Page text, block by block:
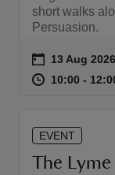
short walks
Persuasion.
Event
on 13 Aug 2026
at 10:00 to
10:00 -
EVENT
The Lyme